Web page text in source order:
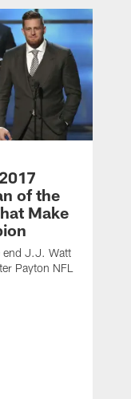
of the
Make
end J.J. Watt
Payton NFL